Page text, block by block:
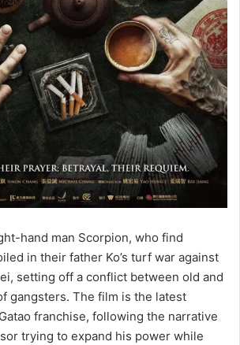
hand man Scorpion, who find
in their father Ko’s turf war against
setting off a conflict between old and
gangsters. The film is the latest
franchise, following the narrative
trying to expand his power while